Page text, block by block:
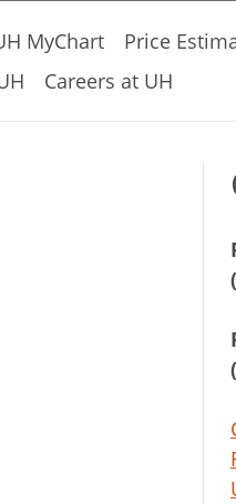
MyChart Price
Careers at UH